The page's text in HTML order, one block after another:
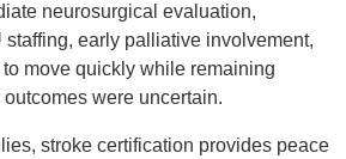
neurosurgical evaluation,
early palliative involvement,
move quickly while remaining
were uncertain.
stroke certification provides peace